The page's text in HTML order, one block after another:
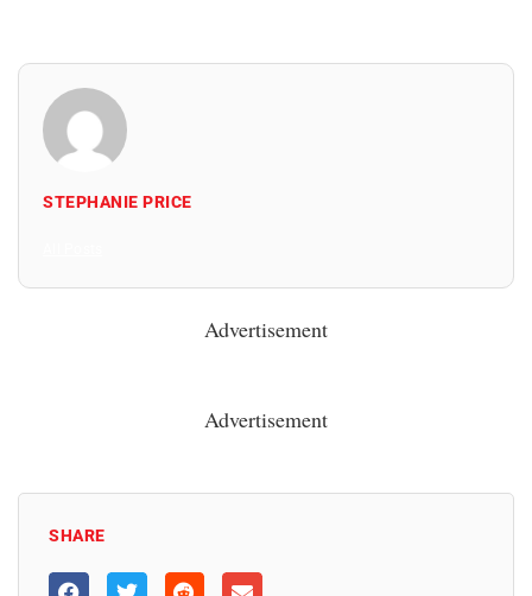
STEPHANIE PRICE
Advertisement
Advertisement
SHARE